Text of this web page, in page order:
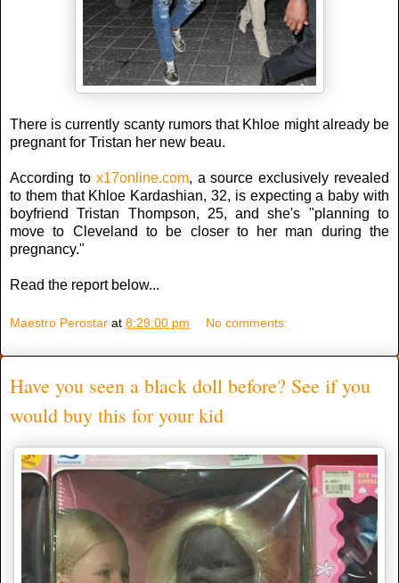
There is currently scanty rumors that Khloe might already be
pregnant for Tristan her new beau.
According to x17online.com, a source exclusively revealed
to them that Khloe Kardashian, 32, is expecting a baby with
boyfriend Tristan Thompson, 25, and she's "planning to
move to Cleveland to be closer to her man during the
pregnancy."
Read the report below...
Maestro Perostar at 8:29:00 pm No comments:
Have you seen a black doll before? See if you
would buy this for your kid